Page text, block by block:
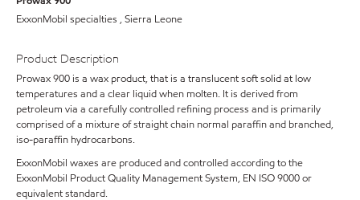
ExxonMobil specialties , Sierra Leone
Product Description
Prowax 900 is a wax product, that is a translucent soft solid at low
temperatures and a clear liquid when molten. It is derived from
petroleum via a carefully controlled refining process and is primarily
comprised of a mixture of straight chain normal paraffin and branched,
iso-paraffin hydrocarbons.
ExxonMobil waxes are produced and controlled according to the
ExxonMobil Product Quality Management System, EN ISO 9000 or
equivalent standard.